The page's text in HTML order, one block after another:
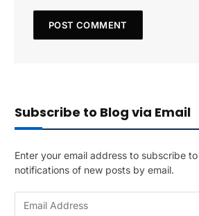
Subscribe to Blog via Email
Enter your email address to subscribe
notifications of new posts by email.